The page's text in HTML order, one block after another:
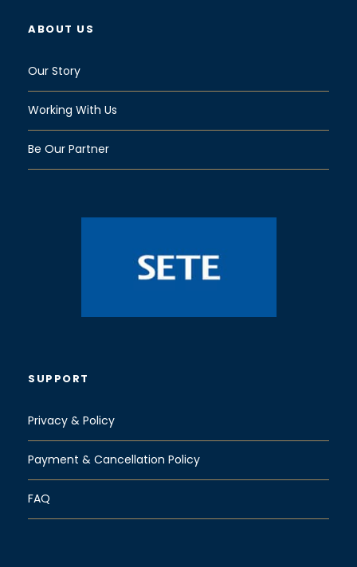
ABOUT US
Our Story
Working With Us
Be Our Partner
SUPPORT
Privacy & Policy
Payment & Cancellation Policy
FAQ